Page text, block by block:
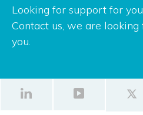
Looking for support for
Contact us, we are
you.